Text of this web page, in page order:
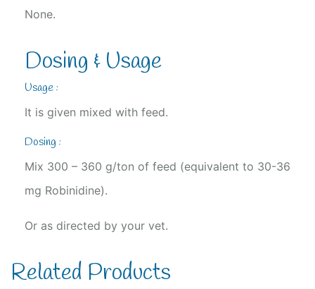
None.
Dosing & Usage
Usage :
It is given mixed with feed.
Dosing :
Mix 300 – 360 g/ton of feed (equivalent to 30-36
mg Robinidine).
Or as directed by your vet.
Related Products